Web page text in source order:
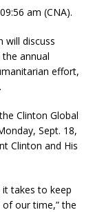
am (CNA).
will discuss
annual
effort,
Clinton Global
Sept. 18,
Clinton and His
takes to keep
our time,” the